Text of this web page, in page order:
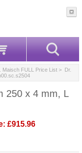
Maisch FULL Price List > Dr.
250 x 4 mm, L
£915.96